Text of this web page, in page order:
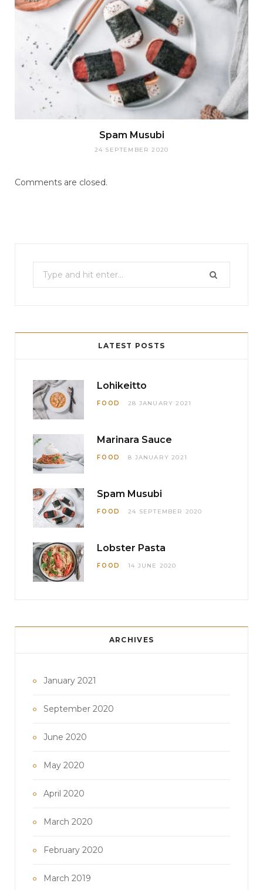
Spam Musubi
24 SEPTEMBER 2020
Comments are closed.
Search
LATEST POSTS
Lohikeitto
FOOD 28 JANUARY 2021
Marinara Sauce
FOOD 8 JANUARY 2021
Spam Musubi
FOOD 24 SEPTEMBER 2020
Lobster Pasta
FOOD 14 JUNE 2020
ARCHIVES
January 2021
September 2020
June 2020
May 2020
April 2020
March 2020
February 2020
March 2019